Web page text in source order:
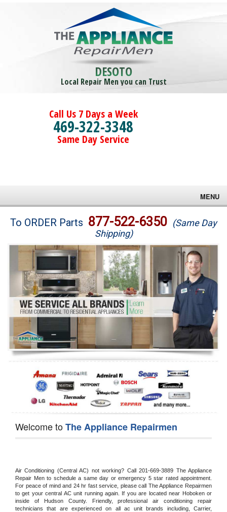
DESOTO
Local Repair Men you can Trust
Call Us 7 Days a Week
469-322-3348
Same Day Service
MENU
Brands
Washer Repair
Dryer Repair
Refrigerator Repair
Oven Repair
Dishwasher Repair
To ORDER Parts 877-522-6350 (Same Day
Shipping)
Welcome toThe Appliance Repairmen
Air Conditioning (Central AC) not working? Call 201-669-3889 The Appliance
Repair Men to schedule a same day or emergency 5 star rated appointment.
For peace of mind and 24 hr fast service, please call The Appliance Repairmen
to get your central AC unit running again. If you are located near Hoboken or
inside of Hudson County. Friendly, professional air conditioning repair
technicians that are experienced on all ac unit brands including, Carrier,